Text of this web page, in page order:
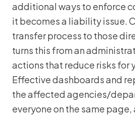
additional ways to enforce
it becomes a liability issue.
transfer process to those
turns this from an
actions that reduce risks for
Effective dashboards and
the affected agencies/
everyone on the same